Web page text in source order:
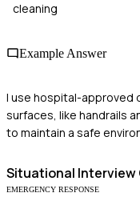
cleaning
Example Answer
I use hospital-approved
surfaces, like handrails
to maintain a safe
Situational Interview
EMERGENCY RESPONSE